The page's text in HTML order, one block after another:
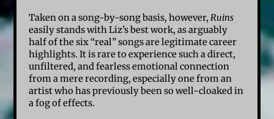
Taken on a song-by-song basis, however,Ruins
easily stands with Liz’s best work, as arguably
half of the six “real” songs are legitimate career
highlights. It is rare to experience such a direct,
unfiltered, and fearless emotional connection
from a mere recording, especially one from an
artist who has previously been so well-cloaked in
a fog of effects.